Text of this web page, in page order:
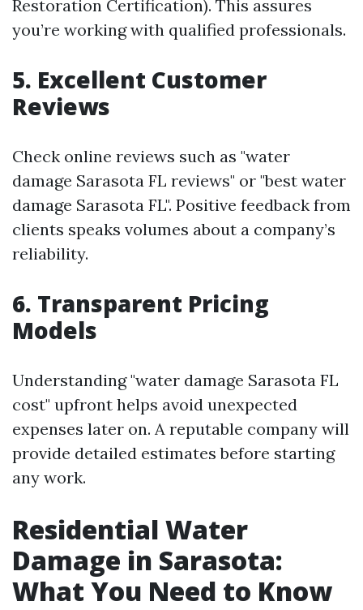
Restoration Certification). This assures
you’re working with qualified professionals.
5. Excellent Customer
Reviews
Check online reviews such as "water
damage Sarasota FL reviews" or "best water
damage Sarasota FL". Positive feedback from
clients speaks volumes about a company’s
reliability.
6. Transparent Pricing
Models
Understanding "water damage Sarasota FL
cost" upfront helps avoid unexpected
expenses later on. A reputable company will
provide detailed estimates before starting
any work.
Residential Water
Damage in Sarasota:
What You Need to Know